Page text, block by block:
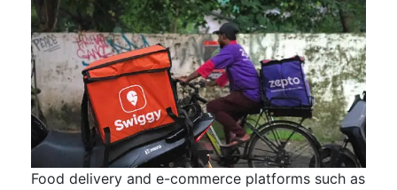
Food delivery and e-commerce platforms such as